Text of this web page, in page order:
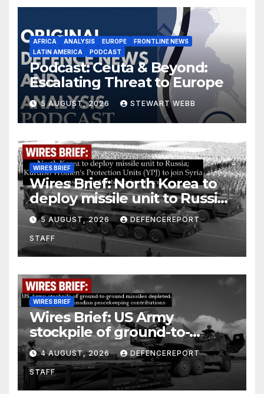
AFRICA ANALYSIS EUROPE
FRONTLINE NEWS
LATIN AMERICA
PODCAST
Podcast: Ceuta & Beyond:
Escalating Threat to Europe
5 AUGUST, 2026 STEWART WEBB
WIRES BRIEF
Wires Brief: North Korea to
deploy missile unit to Russia;
Kurdish Women’s Protection
Units (YPJ) to join Syria as a
counter-terrorism force
5 AUGUST, 2026 DEFENCEREPORT
STAFF
WIRES BRIEF
Wires Brief: US Army
stockpile of ground-to-
ground missiles depleted;
Further cuts to Canadian
peacekeeping contributions
4 AUGUST, 2026 DEFENCEREPORT
STAFF